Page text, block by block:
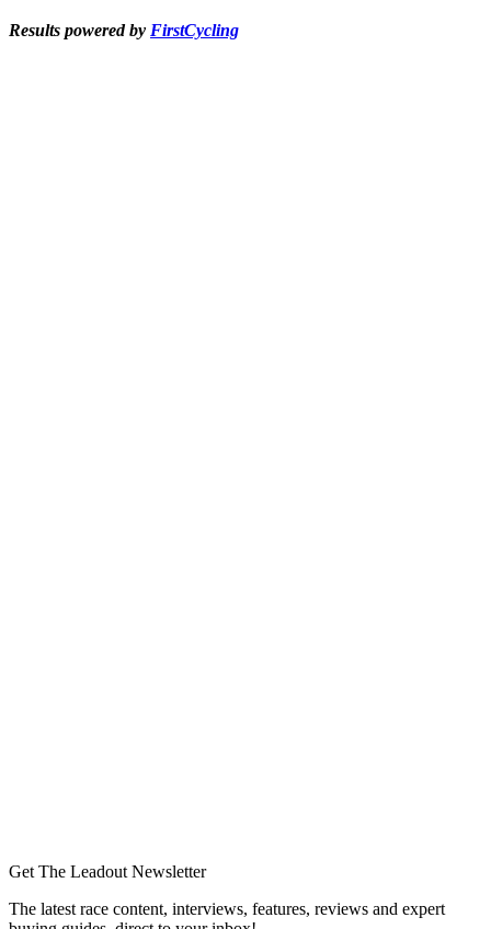
Results powered by FirstCycling
Get The Leadout Newsletter
The latest race content, interviews, features, reviews and expert